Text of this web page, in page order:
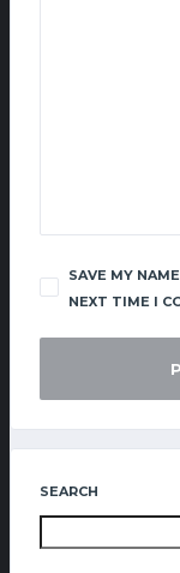
SAVE MY
NEXT TIME I
SEARCH